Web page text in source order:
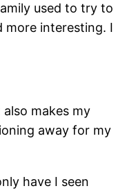
used to try to
more interesting. I
makes my
away for my
have I seen